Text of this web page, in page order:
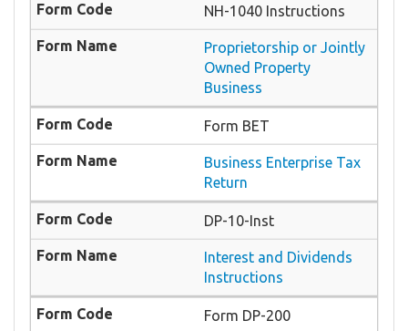
NH-1040 Instructions
Proprietorship or Jointly
Owned Property
Business
Form BET
Business Enterprise Tax
Return
DP-10-Inst
Interest and Dividends
Instructions
Form DP-200